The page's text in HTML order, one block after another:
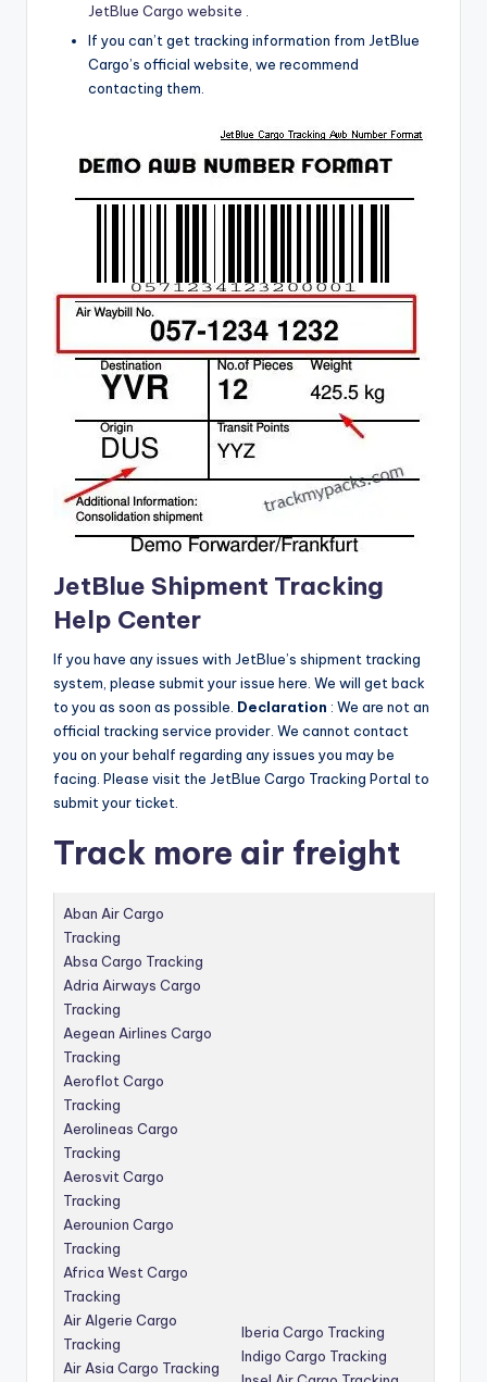
JetBlue Cargo website .
If you can’t get tracking information from JetBlue
Cargo’s official website, we recommend
contacting them.
JetBlue Shipment Tracking
Help Center
If you have any issues with JetBlue’s shipment tracking
system, please submit your issue here. We will get back
to you as soon as possible. Declaration : We are not an
official tracking service provider. We cannot contact
you on your behalf regarding any issues you may be
facing. Please visit the JetBlue Cargo Tracking Portal to
submit your ticket.
Track more air freight
Aban Air Cargo
Tracking
Absa Cargo Tracking
Adria Airways Cargo
Tracking
Aegean Airlines Cargo
Tracking
Aeroflot Cargo
Tracking
Aerolineas Cargo
Tracking
Aerosvit Cargo
Tracking
Aerounion Cargo
Tracking
Africa West Cargo
Tracking
Air Algerie Cargo
Tracking
Air Asia Cargo Tracking
Iberia Cargo Tracking
Indigo Cargo Tracking